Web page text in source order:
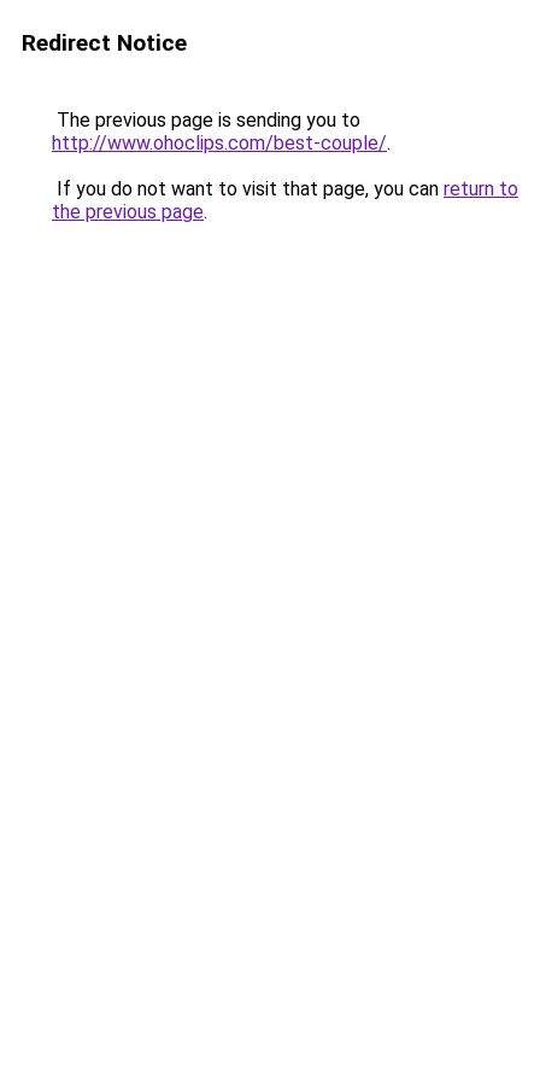
Redirect Notice
The previous page is sending you to
http://www.ohoclips.com/best-couple/.
If you do not want to visit that page, you can return to
the previous page.